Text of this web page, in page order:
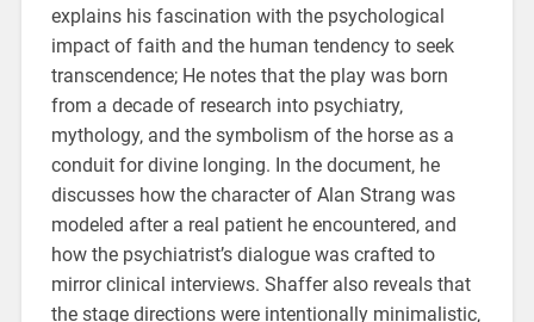
explains his fascination with the psychological
impact of faith and the human tendency to seek
transcendence; He notes that the play was born
from a decade of research into psychiatry‚
mythology‚ and the symbolism of the horse as a
conduit for divine longing. In the document‚ he
discusses how the character of Alan Strang was
modeled after a real patient he encountered‚ and
how the psychiatrist’s dialogue was crafted to
mirror clinical interviews. Shaffer also reveals that
the stage directions were intentionally minimalistic‚